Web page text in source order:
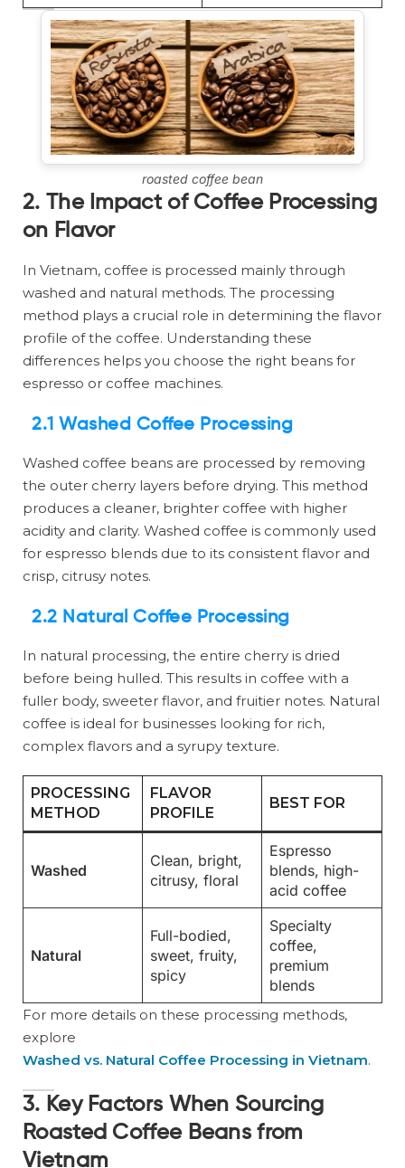
roasted coffee bean
2. The Impact of Coffee Processing
on Flavor
In Vietnam, coffee is processed mainly through
washed and natural methods. The processing
method plays a crucial role in determining the flavor
profile of the coffee. Understanding these
differences helps you choose the right beans for
espresso or coffee machines.
2.1 Washed Coffee Processing
Washed coffee beans are processed by removing
the outer cherry layers before drying. This method
produces a cleaner, brighter coffee with higher
acidity and clarity. Washed coffee is commonly used
for espresso blends due to its consistent flavor and
crisp, citrusy notes.
2.2 Natural Coffee Processing
In natural processing, the entire cherry is dried
before being hulled. This results in coffee with a
fuller body, sweeter flavor, and fruitier notes. Natural
coffee is ideal for businesses looking for rich,
complex flavors and a syrupy texture.
PROCESSING
METHOD
FLAVOR
PROFILE
BEST FOR
Washed
Clean, bright,
citrusy, floral
Espresso
blends, high-
acid coffee
Natural
Full-bodied,
sweet, fruity,
spicy
Specialty
coffee,
premium
blends
For more details on these processing methods,
explore
Washed vs. Natural Coffee Processing in Vietnam.
3. Key Factors When Sourcing
Roasted Coffee Beans from
Vietnam